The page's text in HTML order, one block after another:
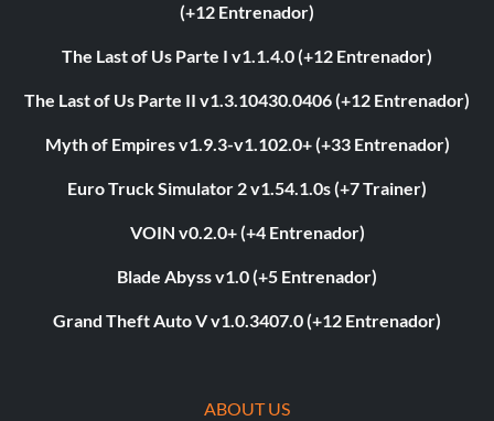
(+12 Entrenador)
The Last of Us Parte I v1.1.4.0 (+12 Entrenador)
The Last of Us Parte II v1.3.10430.0406 (+12 Entrenador)
Myth of Empires v1.9.3-v1.102.0+ (+33 Entrenador)
Euro Truck Simulator 2 v1.54.1.0s (+7 Trainer)
VOIN v0.2.0+ (+4 Entrenador)
Blade Abyss v1.0 (+5 Entrenador)
Grand Theft Auto V v1.0.3407.0 (+12 Entrenador)
ABOUT US